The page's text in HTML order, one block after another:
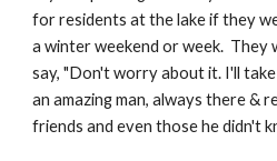
for residents at the lake if they
a winter weekend or week. They
say, "Don't worry about it. I'll
an amazing man, always there &
friends and even those he didn't